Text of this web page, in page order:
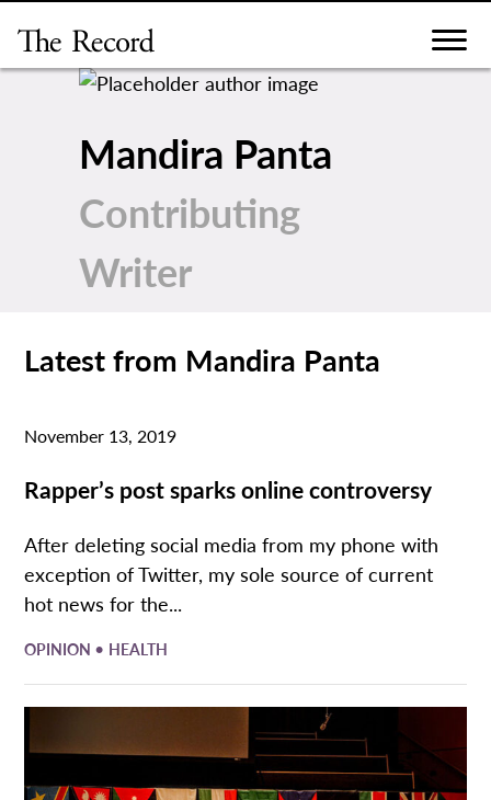
content
Mandira Panta
Contributing
Writer
Latest from Mandira Panta
November 13, 2019
Rapper’s post sparks online controversy
After deleting social media from my phone with
exception of Twitter, my sole source of current
hot news for the...
OPINION • HEALTH